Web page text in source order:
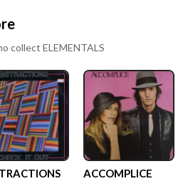
collect ELEMENTALS
ACCOMPLICE